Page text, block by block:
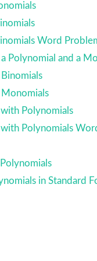
Word
Polynomial and a
Polynomials
Polynomials
in Standard